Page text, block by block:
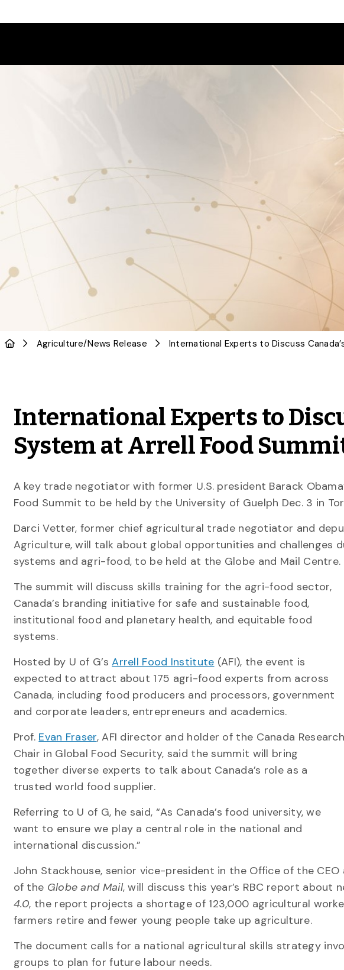
Agriculture/News Release
International Experts to
System at Arrell Food
A key trade negotiator with former U.S. president Barack
Food Summit to be held by the University of Guelph Dec. 3 in
Darci Vetter, former chief agricultural trade negotiator and
Agriculture, will talk about global opportunities and challenges
systems and agri-food, to be held at the Globe and Mail Centre.
The summit will discuss skills training for the agri-food sector,
Canada’s branding initiative for safe and sustainable food,
institutional food and planetary health, and equitable food
systems.
Hosted by U of G’sArrell Food Institute (AFI), the event is
expected to attract about 175 agri-food experts from across
Canada, including food producers and processors, government
and corporate leaders, entrepreneurs and academics.
Prof. Evan Fraser, AFI director and holder of the Canada Research
Chair in Global Food Security, said the summit will bring
together diverse experts to talk about Canada’s role as a
trusted world food supplier.
Referring to U of G, he said, “As Canada’s food university, we
want to ensure we play a central role in the national and
international discussion.”
John Stackhouse, senior vice-president in the Office of the
of the Globe and Mail, will discuss this year’s RBC report about
4.0, the report projects a shortage of 123,000 agricultural
farmers retire and fewer young people take up agriculture.
The document calls for a national agricultural skills strategy
groups to plan for future labour needs.